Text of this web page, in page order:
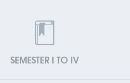
SEMESTER I TO IV